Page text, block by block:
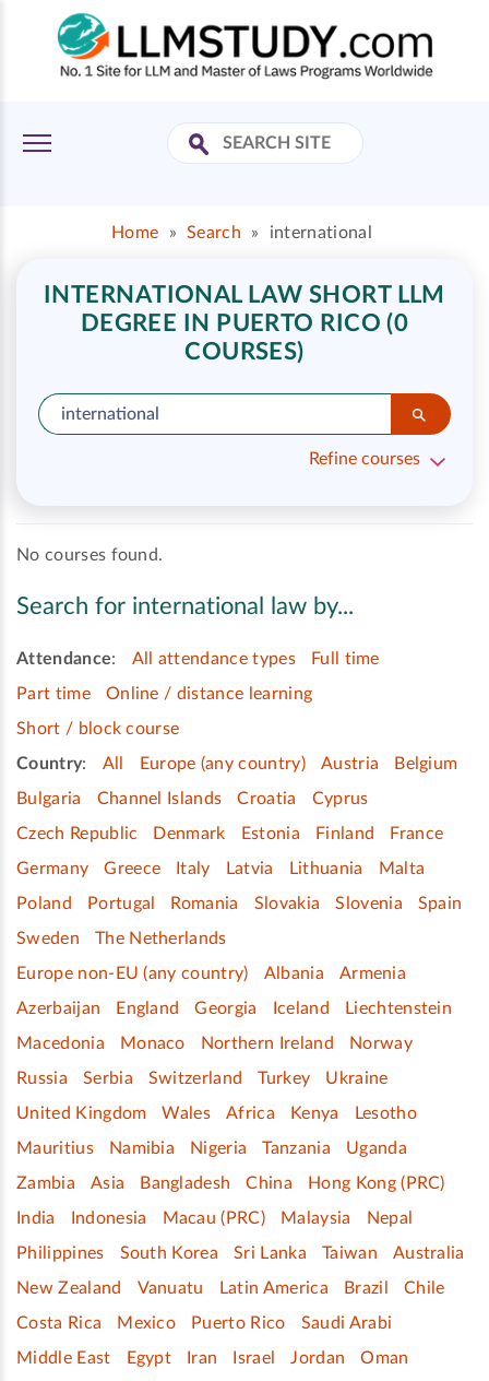
Home » Search » international
INTERNATIONAL LAW SHORT LLM
DEGREE IN PUERTO RICO (0
COURSES)
Refine courses
No courses found.
Search for international law by...
Attendance: All attendance types
Full time
Part time
Online / distance learning
Short / block course
Country: All Europe (any country) Austria
Belgium
Bulgaria
Channel Islands Croatia
Cyprus
Czech Republic
Denmark Estonia Finland
France
Germany
Greece Italy Latvia Lithuania
Malta
Poland
Portugal Romania Slovakia Slovenia
Spain
Sweden
The Netherlands
Europe non-EU (any country)
Albania
Armenia
Azerbaijan
England Georgia Iceland
Liechtenstein
Macedonia
Monaco Northern Ireland
Norway
Russia
Serbia Switzerland Turkey
Ukraine
United Kingdom
Wales Africa Kenya
Lesotho
Mauritius
Namibia Nigeria Tanzania
Uganda
Zambia
Asia Bangladesh China
Hong Kong (PRC)
India
Indonesia Macau (PRC) Malaysia
Nepal
Philippines
South Korea Sri Lanka Taiwan
Australia
New Zealand
Vanuatu Latin America Brazil
Chile
Costa Rica
Mexico Puerto Rico
Saudi Arabi
Middle East
Egypt Iran Israel Jordan
Oman